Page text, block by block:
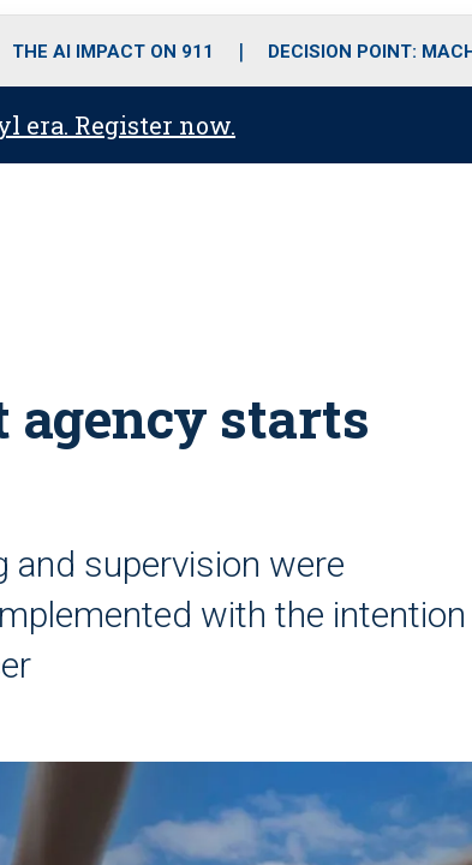
o
r
r
m
i
e
THE AI IMPACT ON 911 DECISION POINT:
era. Register now.
agency starts
and supervision were
with the intention